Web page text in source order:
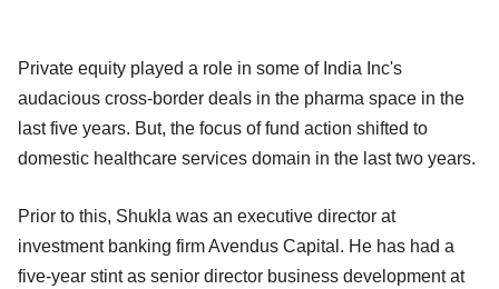
Private equity played a role in some of India Inc's
audacious cross-border deals in the pharma space in the
last five years. But, the focus of fund action shifted to
domestic healthcare services domain in the last two years.
Prior to this, Shukla was an executive director at
investment banking firm Avendus Capital. He has had a
five-year stint as senior director business development at